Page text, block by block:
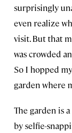
surprisingly
even realize
visit. But that
was crowded
So I hopped
garden where
The garden is
by selfie-